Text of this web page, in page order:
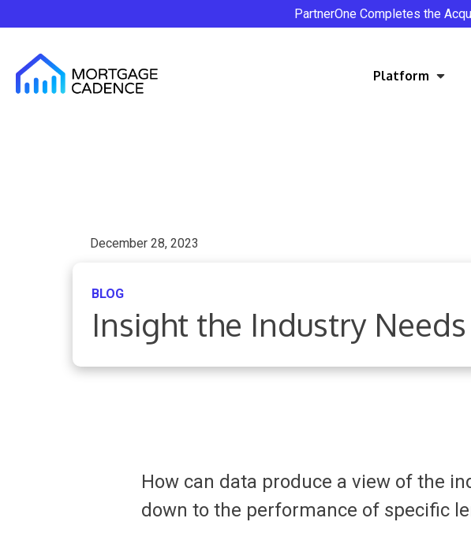
PartnerOne Completes the
Platform
December 28, 2023
BLOG
Insight the Industry
How can data produce a view of the
down to the performance of specific